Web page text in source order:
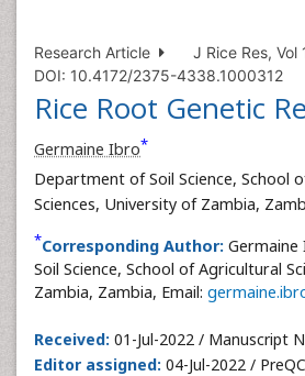
Research Article
J Rice Res, Vol
DOI: 10.4172/2375-4338.1000312
Rice Root Genetic
Germaine Ibro*
Department of Soil Science, School
Sciences, University of Zambia,
*Corresponding Author:
Soil Science, School of Agricultural
Zambia, Zambia, Email:
Received: 01-Jul-2022 / Manuscript
Editor assigned: 04-Jul-2022 /